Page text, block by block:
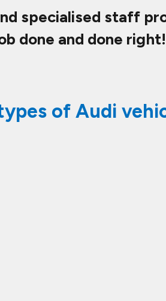
specialised staff
done and done right!
of Audi